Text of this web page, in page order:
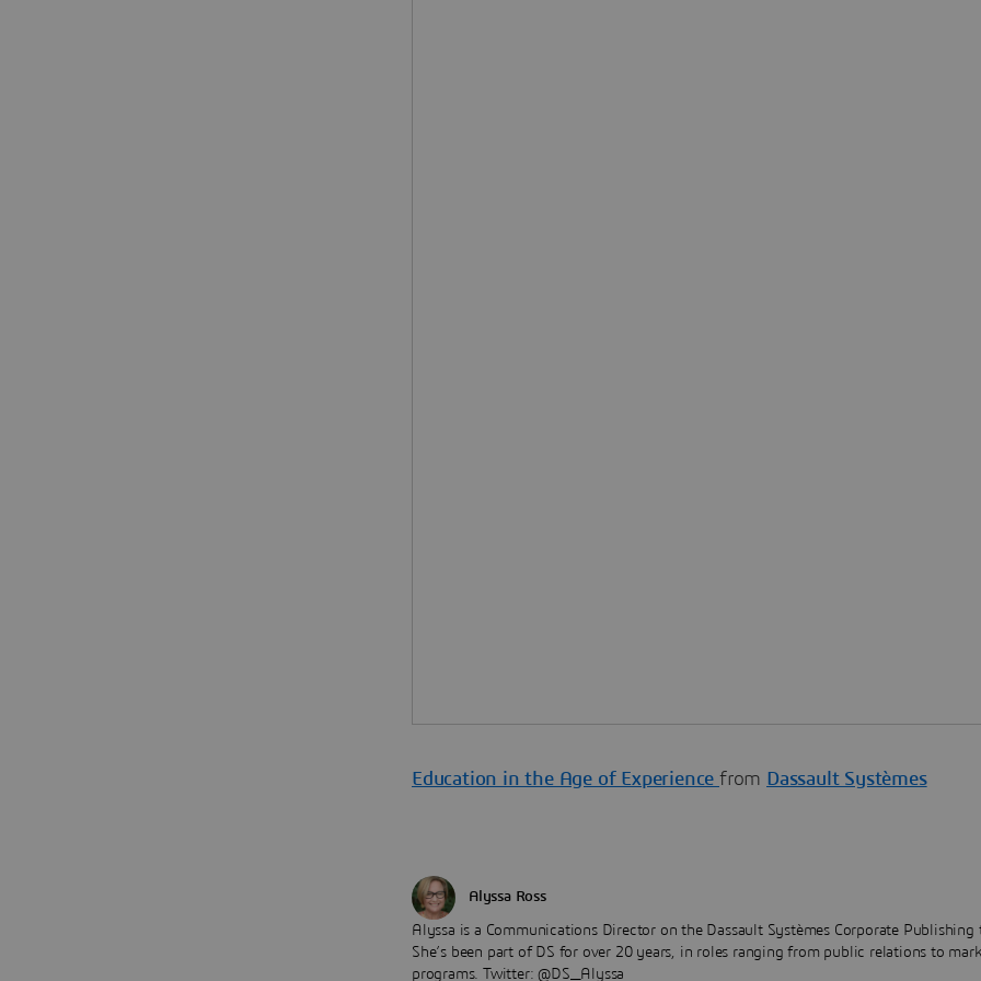
Education in the Age of Experience from Dassault Systèmes
Alyssa Ross
Alyssa is a Communications Director on the Dassault Systèmes Corporate Publishing
She’s been part of DS for over 20 years, in roles ranging from public relations to
programs. Twitter: @DS_Alyssa